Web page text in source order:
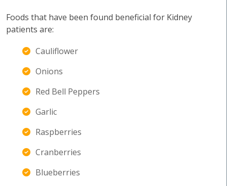
Foods that have been found beneficial for Kidney
patients are:
Cauliflower
Onions
Red Bell Peppers
Garlic
Raspberries
Cranberries
Blueberries